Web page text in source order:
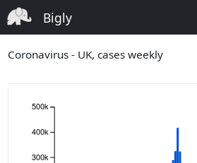
Bigly
Coronavirus - UK, cases weekly
300k
400k
500k